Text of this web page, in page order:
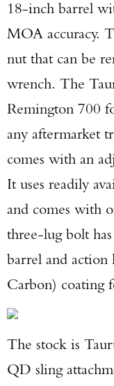
18-inch barrel
MOA accuracy.
nut that can be
wrench. The
Remington 700
any aftermarket
comes with an
It uses readily
and comes with
three-lug bolt
barrel and
Carbon) coating
The stock is
QD sling